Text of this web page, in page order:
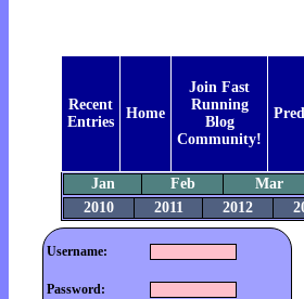
Recent
Entries
Home
Join Fast
Running
Blog
Community!
Jan Feb Mar
2010
2011 2012
Username:
Password: